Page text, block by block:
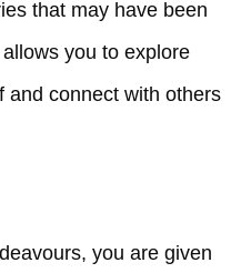
that may have been
you to explore
and connect with others
you are given